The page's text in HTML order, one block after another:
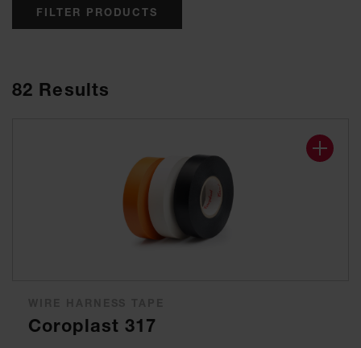
FILTER PRODUCTS
82 Results
Coroplast 317